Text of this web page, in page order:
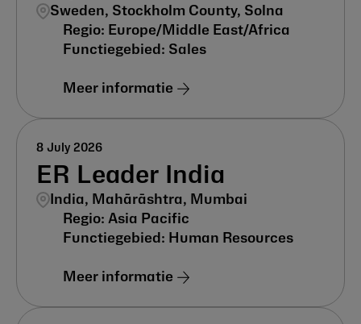
Sweden, Stockholm County, Solna
Europe/Middle East/Africa
Sales
Meer informatie
ER Leader India
India, Mahārāshtra, Mumbai
8 July 2026
Asia Pacific
Human Resources
Meer informatie